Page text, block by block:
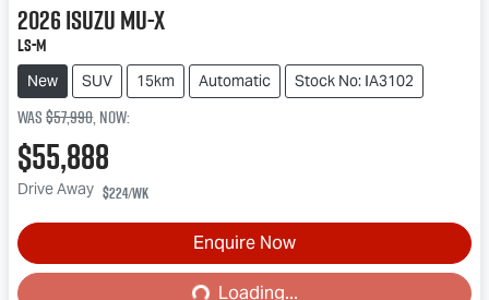
2026IsuzuMU-X
LS-M
New SUV 15km Automatic Stock No: IA3102
Was$57,990,now:
$55,888
Drive Away $224/wk
Enquire Now
Loading...